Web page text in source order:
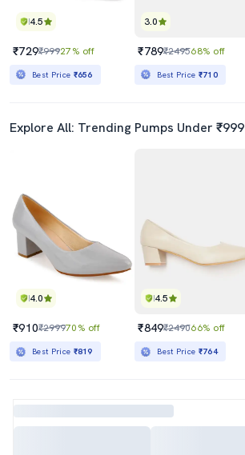
4.5
₹729₹99927% off
Best Price ₹656
3.0
₹789₹249568% off
Best Price ₹710
Explore All: Trending Pumps Under ₹999
4.0
₹910₹299970% off
Best Price ₹819
4.5
₹849₹249066% off
Best Price ₹764